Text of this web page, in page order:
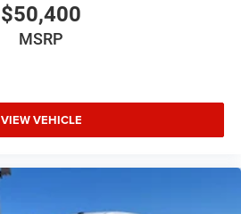
$50,400
MSRP
VIEW VEHICLE